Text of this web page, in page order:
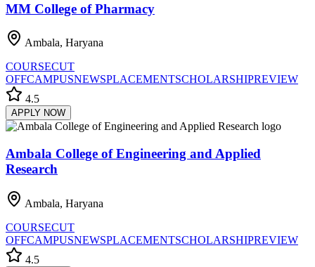
MM College of Pharmacy
Ambala, Haryana
COURSECUT
OFFCAMPUSNEWSPLACEMENTSCHOLARSHIPREVIEW
4.5
APPLY NOW
Ambala College of Engineering and Applied
Research
Ambala, Haryana
COURSECUT
OFFCAMPUSNEWSPLACEMENTSCHOLARSHIPREVIEW
4.5